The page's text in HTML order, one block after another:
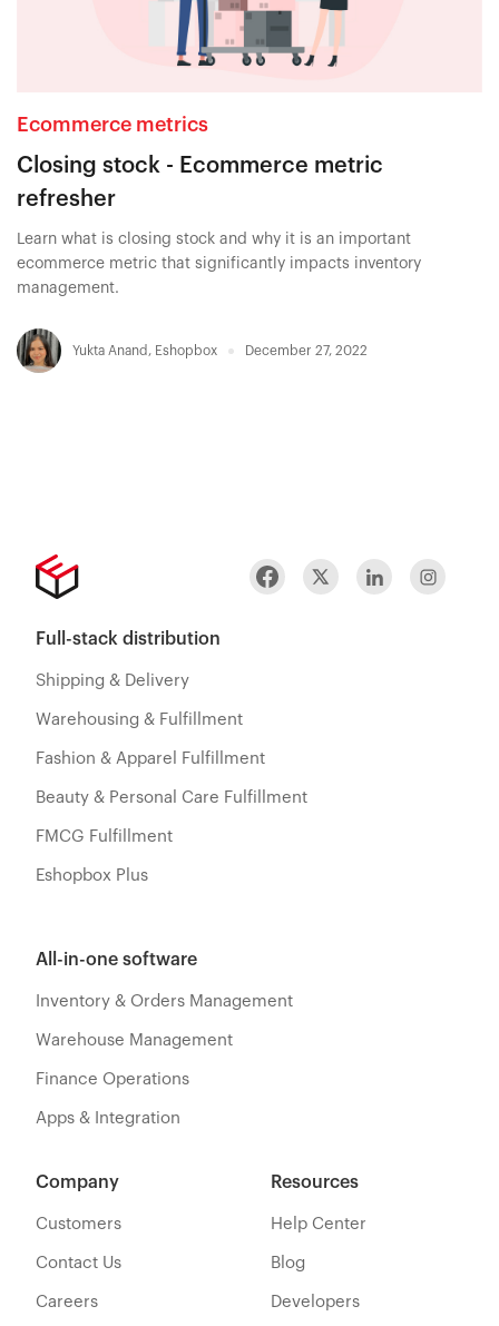
Ecommerce metrics
Closing stock - Ecommerce metric
refresher
Learn what is closing stock and why it is an important
ecommerce metric that significantly impacts inventory
management.
Yukta Anand , Eshopbox December 27, 2022
Full-stack distribution
Shipping & Delivery
Warehousing & Fulfillment
Fashion & Apparel Fulfillment
Beauty & Personal Care Fulfillment
FMCG Fulfillment
Eshopbox Plus
All-in-one software
Inventory & Orders Management
Warehouse Management
Finance Operations
Apps & Integration
Resources
Help Center
Blog
Developers
Company
Customers
Contact Us
Careers